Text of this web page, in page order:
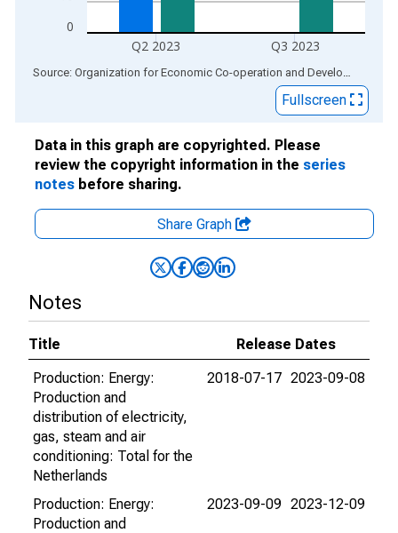
0
Q2 2023 Q3 2023
End of interactive chart. Source: Organization for Economic Co-operation and Development
Fullscreen
Data in this graph are copyrighted. Please
review the copyright information in the series
notes before sharing.
Share Graph
Notes
Title
Release Dates
Production: Energy:
Production and
distribution of electricity,
gas, steam and air
conditioning: Total for the
Netherlands
2018-07-17 2023-09-08
Production: Energy:
Production and
2023-09-09 2023-12-09